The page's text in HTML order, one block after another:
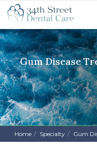
Gum Disease
Home Specialty Gum